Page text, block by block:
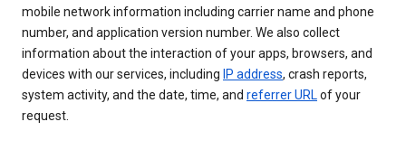
mobile network information including carrier name and phone
number, and application version number. We also collect
information about the interaction of your apps, browsers, and
devices with our services, including IP address, crash reports,
system activity, and the date, time, and referrer URLof your
request.